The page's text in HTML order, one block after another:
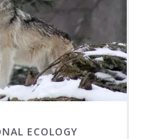
ECOLOGY